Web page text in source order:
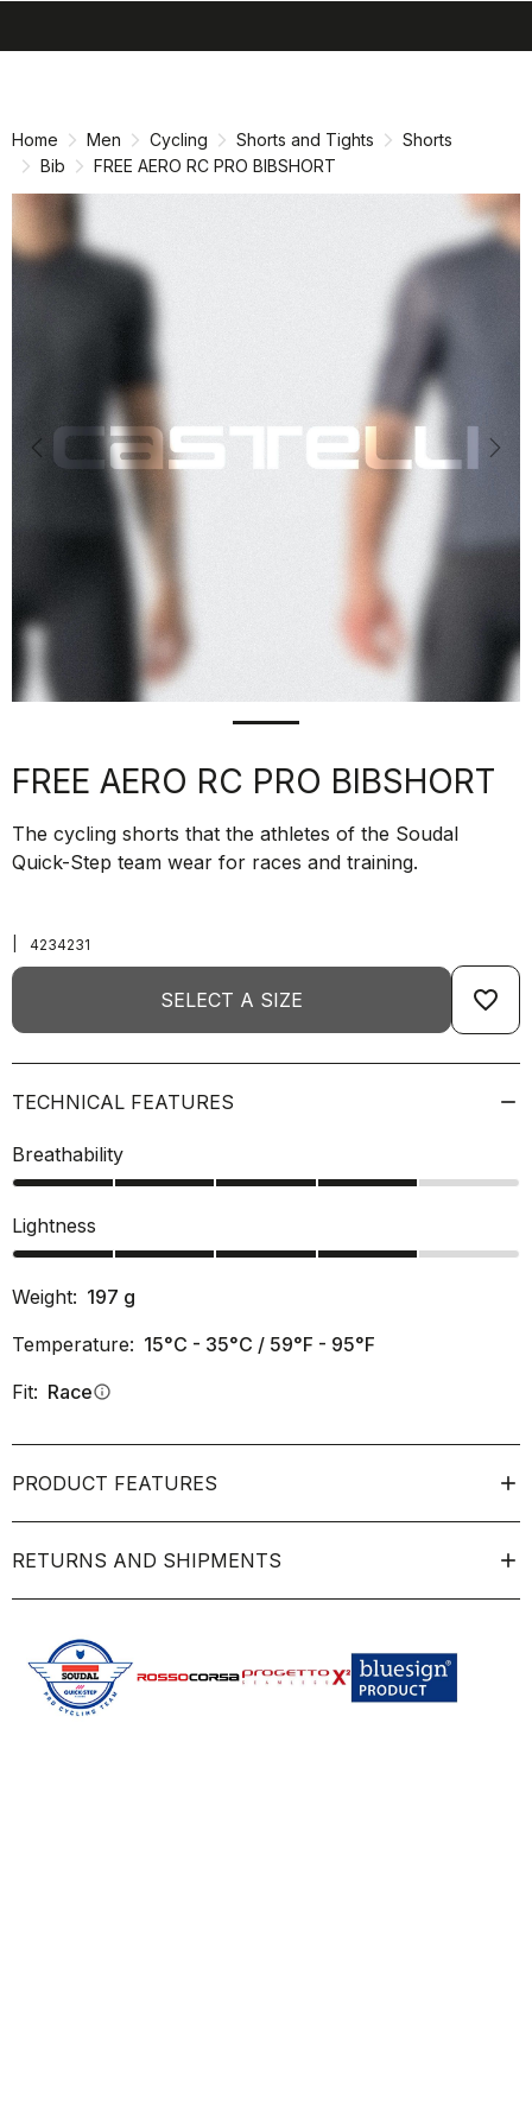
Home Men Cycling Shorts and Tights
Shorts
Bib
FREE AERO RC PRO BIBSHORT
Previous
FREE AERO RC PRO BIBSHORT
The cycling shorts that the athletes of the Soudal
Quick-Step team wear for races and training.
4234231
SELECT A SIZE favorite_border
TECHNICAL FEATURES
Breathability
Lightness
Weight: 197 g
Temperature: 15°C - 35°C / 59°F - 95°F
Fit: Raceinfo
PRODUCT FEATURES
RETURNS AND SHIPMENTS